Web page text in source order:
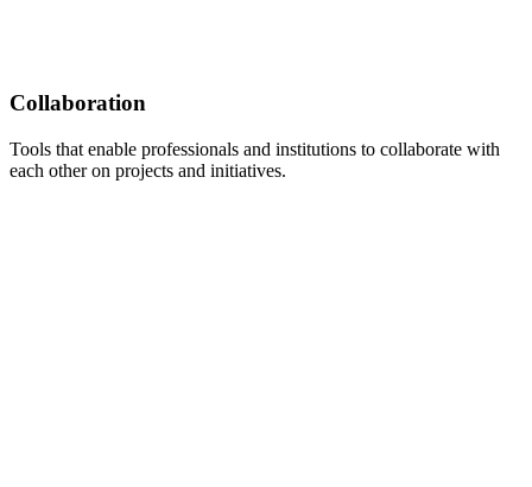
Collaboration
Tools that enable professionals and institutions to collaborate with
each other on projects and initiatives.